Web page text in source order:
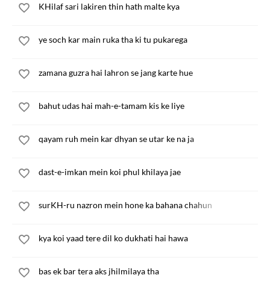
KHilaf sari lakiren thin hath malte kya
ye soch kar main ruka tha ki tu pukarega
zamana guzra hai lahron se jang karte hue
bahut udas hai mah-e-tamam kis ke liye
qayam ruh mein kar dhyan se utar ke na ja
dast-e-imkan mein koi phul khilaya jae
surKH-ru nazron mein hone ka bahana chahun
kya koi yaad tere dil ko dukhati hai hawa
bas ek bar tera aks jhilmilaya tha